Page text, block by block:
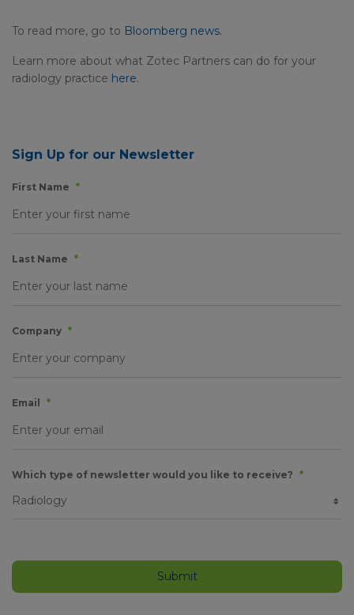
To read more, go to Bloomberg news.
Learn more about what Zotec Partners can do for your
radiology practice here.
Sign Up for our Newsletter
First Name *
Last Name *
Company *
Email *
Which type of newsletter would you like to receive? *